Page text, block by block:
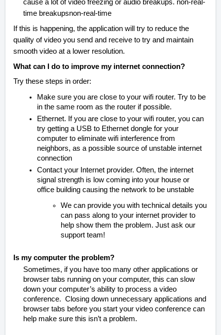
cause a lot of video freezing or audio breakups. non-real-
time breakupsnon-real-time
If this is happening, the application will try to reduce the
quality of video you send and receive to try and maintain
smooth video at a lower resolution.
What can I do to improve my internet connection?
Try these steps in order:
Make sure you are close to your wifi router. Try to be
in the same room as the router if possible.
Ethernet. If you are close to your wifi router, you can
try getting a USB to Ethernet dongle for your
computer to eliminate wifi interference from
neighbors, as a possible source of unstable internet
connection
Contact your Internet provider. Often, the internet
signal strength is low coming into your house or
office building causing the network to be unstable
We can provide you with technical details you
can pass along to your internet provider to
help show them the problem. Just ask our
support team!
Is my computer the problem?
Sometimes, if you have too many other applications or
browser tabs running on your computer, this can slow
down your computer’s ability to process a video
conference. Closing down unnecessary applications and
browser tabs before you start your video conference can
help make sure this isn’t a problem.